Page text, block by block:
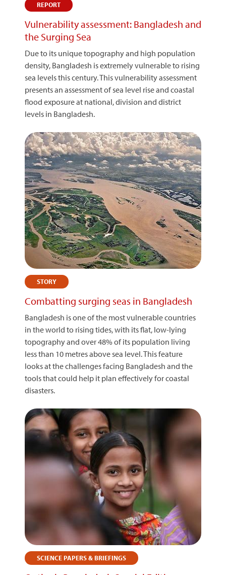
REPORT
Vulnerability assessment: Bangladesh and
the Surging Sea
Due to its unique topography and high population
density, Bangladesh is extremely vulnerable to rising
sea levels this century. This vulnerability assessment
presents an assessment of sea level rise and coastal
flood exposure at national, division and district
levels in Bangladesh.
STORY
Combatting surging seas in Bangladesh
Bangladesh is one of the most vulnerable countries
in the world to rising tides, with its flat, low-lying
topography and over 48% of its population living
less than 10 metres above sea level. This feature
looks at the challenges facing Bangladesh and the
tools that could help it plan effectively for coastal
disasters.
SCIENCE PAPERS & BRIEFINGS